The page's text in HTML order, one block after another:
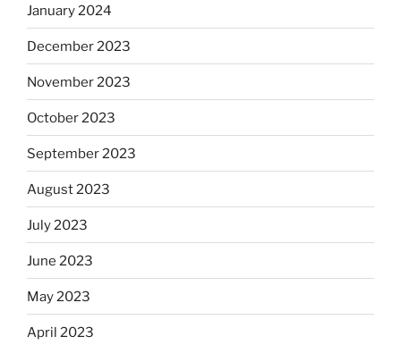
January 2024
December 2023
November 2023
October 2023
September 2023
August 2023
July 2023
June 2023
May 2023
April 2023